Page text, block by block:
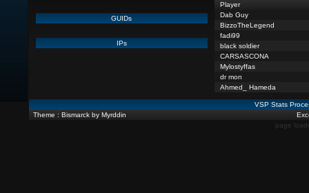
GUIDs
IPs
Player
Dab Guy
BizzoTheLegend
fadi99
black soldier
CARSASCONA
Mylostyffas
dr mon
Ahmed_ Hameda
VSP Stats
Theme : Bismarck by Myrddin
page